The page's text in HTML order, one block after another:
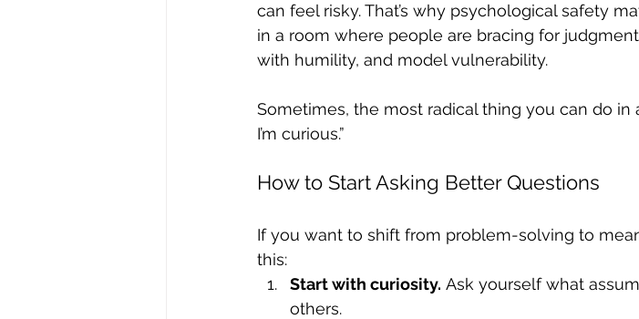
can feel risky. That’s why psychological safety
in a room where people are bracing for
with humility, and model vulnerability.
Sometimes, the most radical thing you can do in
I’m curious.”
How to Start Asking Better Questions
If you want to shift from problem-solving to
this:
Start with curiosity. Ask yourself what
others.